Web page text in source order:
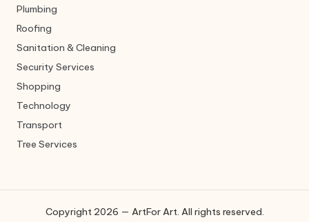
Plumbing
Roofing
Sanitation & Cleaning
Security Services
Shopping
Technology
Transport
Tree Services
Copyright 2026 — ArtFor Art. All rights reserved.